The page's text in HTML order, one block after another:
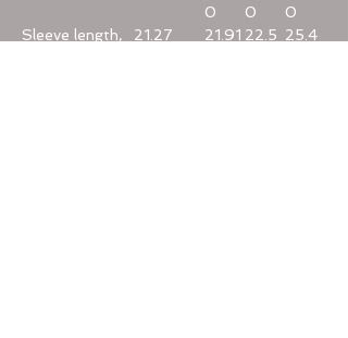
0
0
0
Sleeve length,
21.27 21.91 22.5 25.4